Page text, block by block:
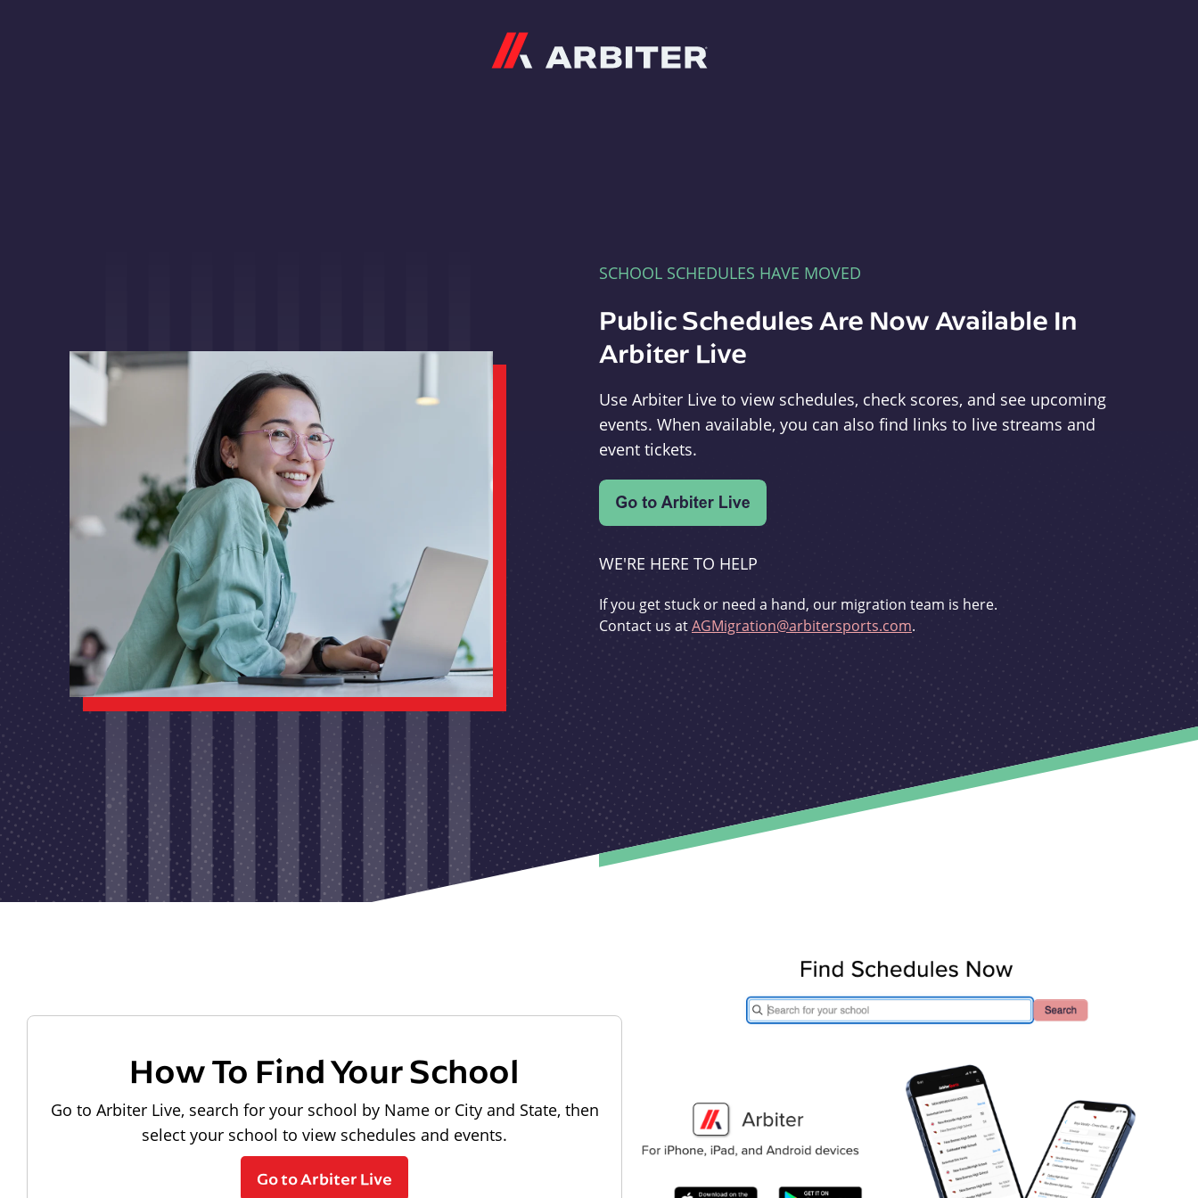
SCHOOL SCHEDULES HAVE MOVED
Public Schedules Are Now Available In
Arbiter Live
Use Arbiter Live to view schedules, check scores, and see upcoming
events. When available, you can also find links to live streams and
event tickets.
WE'RE HERE TO HELP
If you get stuck or need a hand, our migration team is here.
Contact us atAGMigration@arbitersports.com.
How To Find Your School
Go to Arbiter Live, search for your school by Name or City and State, then
select your school to view schedules and events.
Go to Arbiter Live